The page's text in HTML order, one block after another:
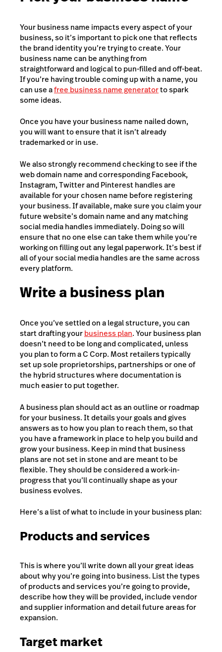
Your business name impacts every aspect of your
business, so it’s important to pick one that reflects
the brand identity you’re trying to create. Your
business name can be anything from
straightforward and logical to pun-filled and off-beat.
If you’re having trouble coming up with a name, you
can use afree business name generatorto spark
some ideas.
Once you have your business name nailed down,
you will want to ensure that it isn’t already
trademarked or in use.
We also strongly recommend checking to see if the
web domain name and corresponding Facebook,
Instagram, Twitter and Pinterest handles are
available for your chosen name before registering
your business. If available, make sure you claim your
future website’s domain name and any matching
social media handles immediately. Doing so will
ensure that no one else can take them while you’re
working on filling out any legal paperwork. It’s best if
all of your social media handles are the same across
every platform.
Write a business plan
Once you’ve settled on a legal structure, you can
start drafting yourbusiness plan. Your business plan
doesn’t need to be long and complicated, unless
you plan to form a C Corp. Most retailers typically
set up sole proprietorships, partnerships or one of
the hybrid structures where documentation is
much easier to put together.
A business plan should act as an outline or roadmap
for your business. It details your goals and gives
answers as to how you plan to reach them, so that
you have a framework in place to help you build and
grow your business. Keep in mind that business
plans are not set in stone and are meant to be
flexible. They should be considered a work-in-
progress that you’ll continually shape as your
business evolves.
Here’s a list of what to include in your business plan:
Products and services
This is where you’ll write down all your great ideas
about why you’re going into business. List the types
of products and services you’re going to provide,
describe how they will be provided, include vendor
and supplier information and detail future areas for
expansion.
Target market